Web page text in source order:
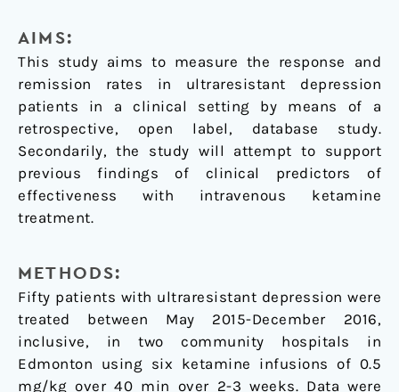
AIMS:
This study aims to measure the response and
remission rates in ultraresistant depression
patients in a clinical setting by means of a
retrospective, open label, database study.
Secondarily, the study will attempt to support
previous findings of clinical predictors of
effectiveness with intravenous ketamine
treatment.
METHODS:
Fifty patients with ultraresistant depression were
treated between May 2015-December 2016,
inclusive, in two community hospitals in
Edmonton using six ketamine infusions of 0.5
mg/kg over 40 min over 2-3 weeks. Data were